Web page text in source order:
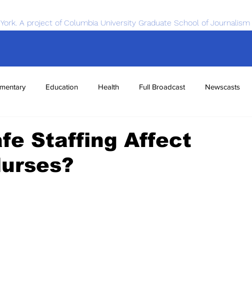
A project of Columbia University Graduate School of Journalism
Education Health Full Broadcast Newscasts
Staffing Affect